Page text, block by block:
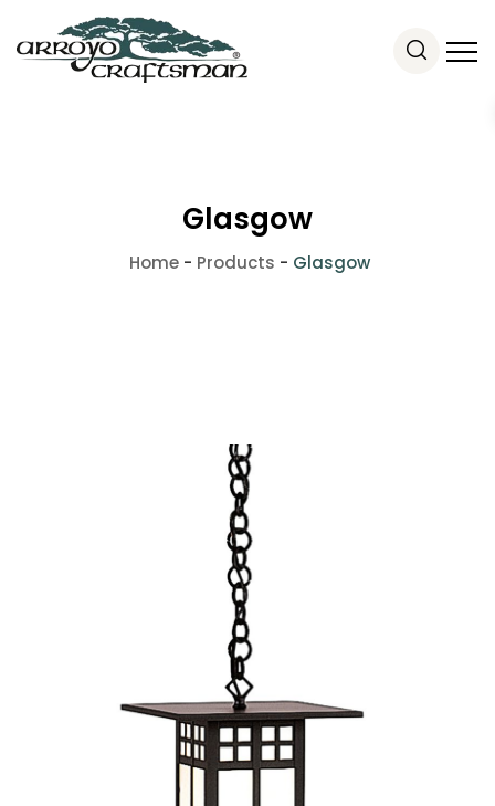
Glasgow
Home - Products - Glasgow